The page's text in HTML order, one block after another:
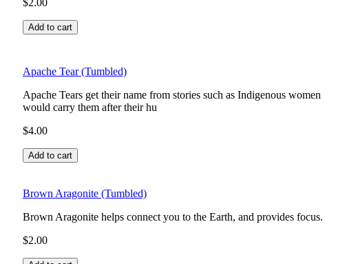
Apache Tear (Tumbled)
Apache Tears get their name from stories such as Indigenous women
would carry them after their hu
$4.00
Brown Aragonite (Tumbled)
Brown Aragonite helps connect you to the Earth, and provides focus.
$2.00